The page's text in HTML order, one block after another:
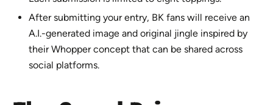
After submitting your entry, BK fans will receive an
A.I.-generated image and original jingle inspired by
their Whopper concept that can be shared across
social platforms.